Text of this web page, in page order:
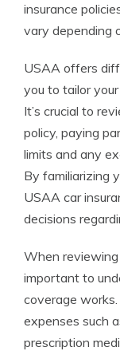
insurance
vary depending
USAA offers
you to tailor
It’s crucial to
policy, paying
limits and any
By familiarizing
USAA car
decisions
When reviewing
important to
coverage
expenses such
prescription